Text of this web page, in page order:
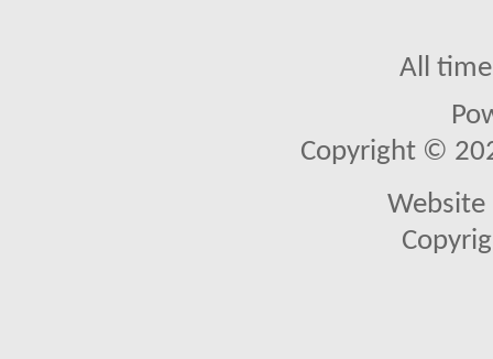
All
Copyright ©
Website